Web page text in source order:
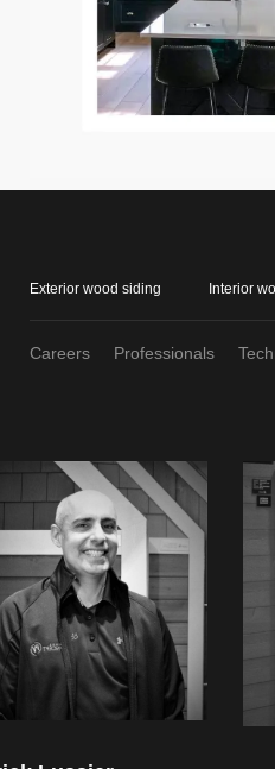
Exterior wood siding Interior
Careers Professionals